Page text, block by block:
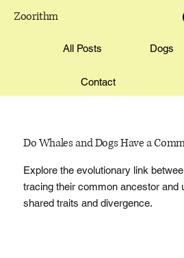
Zoorithm
All Posts Dogs
Contact
Do Whales and Dogs Have a
Explore the evolutionary link
tracing their common ancestor and
shared traits and divergence.